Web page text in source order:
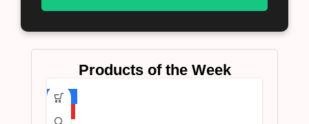
Products of the Week
-75%